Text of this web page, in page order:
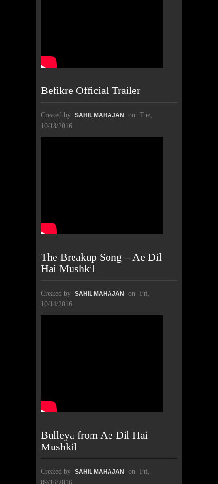
Befikre Official Trailer
Created by SAHIL MAHAJAN on Tue,
10/18/2016
The Breakup Song – Ae Dil
Hai Mushkil
Created by SAHIL MAHAJAN on
Fri,
10/14/2016
Bulleya from Ae Dil Hai
Mushkil
Created by SAHIL MAHAJAN on
Fri,
09/16/2016